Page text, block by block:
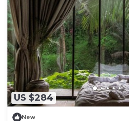
US $284
New